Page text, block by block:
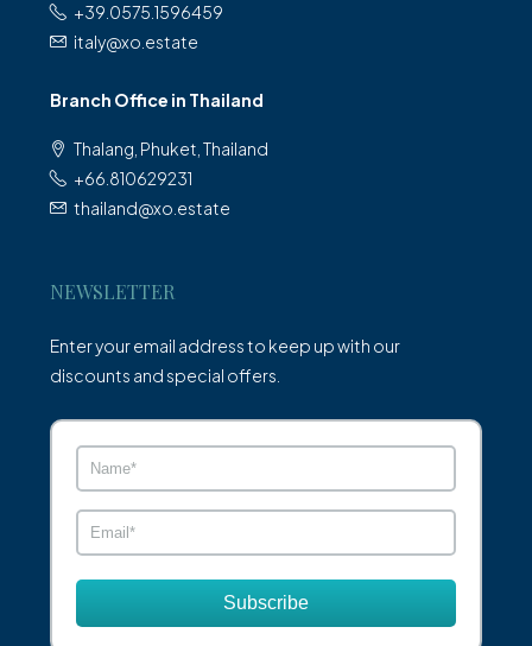
+39.0575.1596459
italy@xo.estate
Branch Office in Thailand
Thalang, Phuket, Thailand
+66.810629231
thailand@xo.estate
NEWSLETTER
Enter your email address to keep up with our
discounts and special offers.
Subscribe